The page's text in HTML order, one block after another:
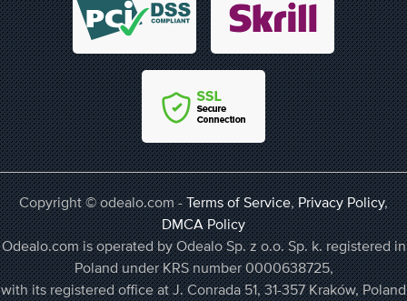
Copyright © odealo.com -Terms of Service,Privacy Policy,
DMCA Policy
Odealo.com is operated by Odealo Sp. z o.o. Sp. k. registered in
Poland under KRS number 0000638725,
with its registered office at J. Conrada 51, 31-357 Kraków, Poland